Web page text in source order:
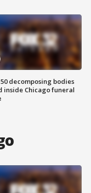
decomposing bodies
inside Chicago funeral